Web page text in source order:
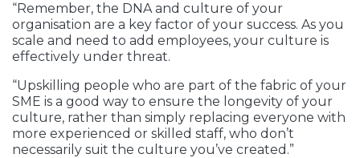
“Remember, the DNA and culture of your
organisation are a key factor of your success. As you
scale and need to add employees, your culture is
effectively under threat.
“Upskilling people who are part of the fabric of your
SME is a good way to ensure the longevity of your
culture, rather than simply replacing everyone with
more experienced or skilled staff, who don’t
necessarily suit the culture you’ve created.”